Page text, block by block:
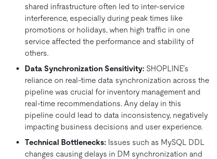
shared infrastructure often led to inter-service
interference, especially during peak times like
promotions or holidays, when high traffic in one
service affected the performance and stability of
others.
Data Synchronization Sensitivity: SHOPLINE’s
reliance on real-time data synchronization across the
pipeline was crucial for inventory management and
real-time recommendations. Any delay in this
pipeline could lead to data inconsistency, negatively
impacting business decisions and user experience.
Technical Bottlenecks: Issues such as MySQL DDL
changes causing delays in DM synchronization and